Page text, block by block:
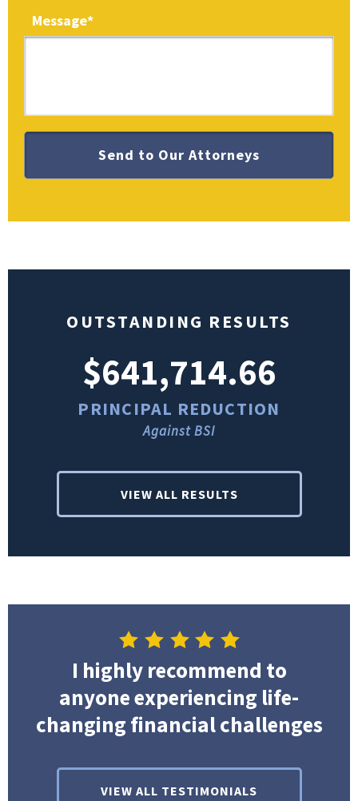
Message*
OUTSTANDING RESULTS
$641,714.66
PRINCIPAL REDUCTION
Against BSI
VIEW ALL RESULTS
I highly recommend to
anyone experiencing life-
changing financial challenges
VIEW ALL TESTIMONIALS